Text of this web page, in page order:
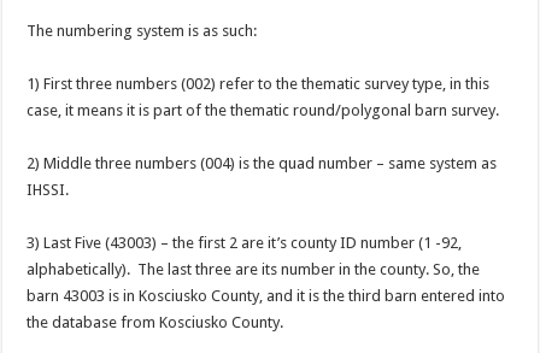
The numbering system is as such:
1) First three numbers (002) refer to the thematic survey type, in this
case, it means it is part of the thematic round/polygonal barn survey.
2) Middle three numbers (004) is the quad number – same system as
IHSSI.
3) Last Five (43003) – the first 2 are it’s county ID number (1 -92,
alphabetically). The last three are its number in the county. So, the
barn 43003 is in Kosciusko County, and it is the third barn entered into
the database from Kosciusko County.